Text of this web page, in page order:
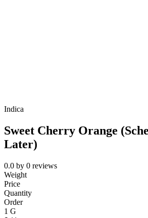
Indica
Sweet Cherry Orange
Later)
0.0 by 0 reviews
Weight
Price
Quantity
Order
1 G